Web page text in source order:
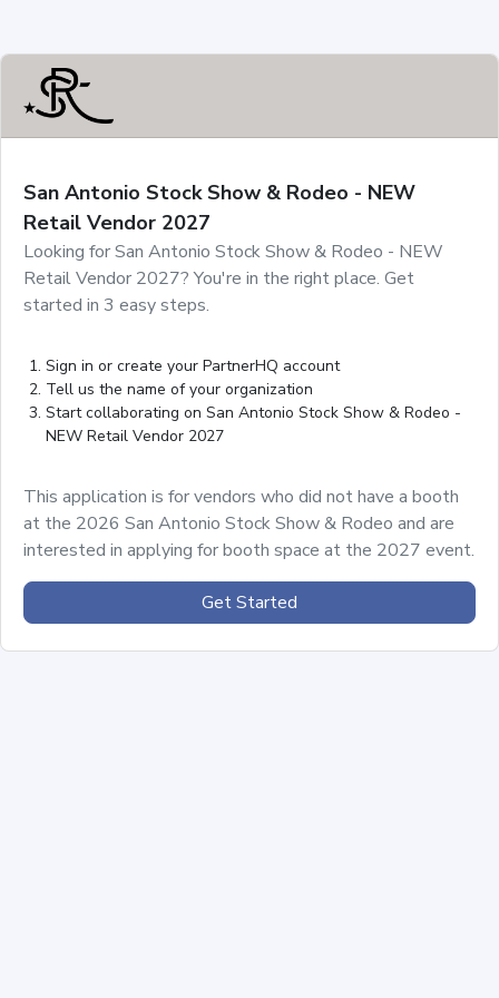
San Antonio Stock Show & Rodeo - NEW
Retail Vendor 2027
Looking for San Antonio Stock Show & Rodeo - NEW
Retail Vendor 2027? You're in the right place. Get
started in 3 easy steps.
Sign in or create your PartnerHQ account
Tell us the name of your organization
Start collaborating on San Antonio Stock Show & Rodeo -
NEW Retail Vendor 2027
This application is for vendors who did not have a booth
at the 2026 San Antonio Stock Show & Rodeo and are
interested in applying for booth space at the 2027 event.
Get Started